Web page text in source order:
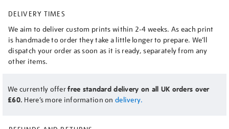
DELIVERY TIMES
We aim to deliver custom prints within 2-4 weeks. As each print
is handmade to order they take a little longer to prepare. We’ll
dispatch your order as soon as it is ready, separately from any
other items.
We currently offerfree standard delivery on all UK orders over
£60. Here’s more information on delivery.